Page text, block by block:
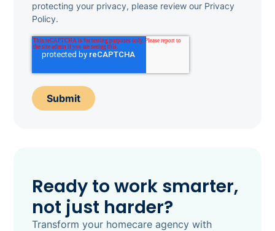
protecting your privacy, please review our Privacy
Policy.
Ready to work smarter,
not just harder?
Transform your homecare agency with